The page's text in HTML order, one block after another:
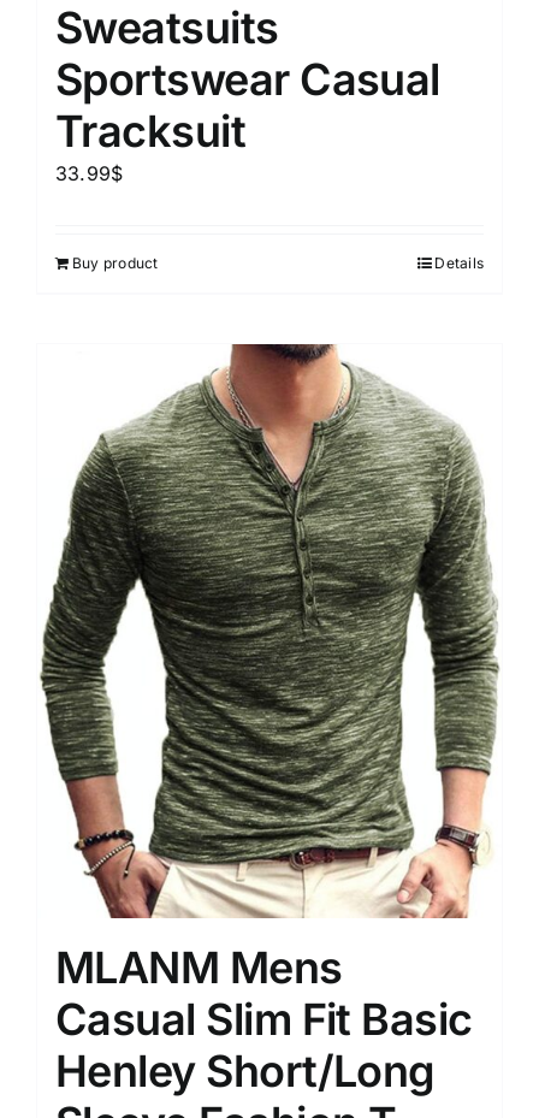
Sweatsuits
Sportswear Casual
Tracksuit
33.99$
Buy product Details
MLANM Mens
Casual Slim Fit Basic
Henley Short/Long